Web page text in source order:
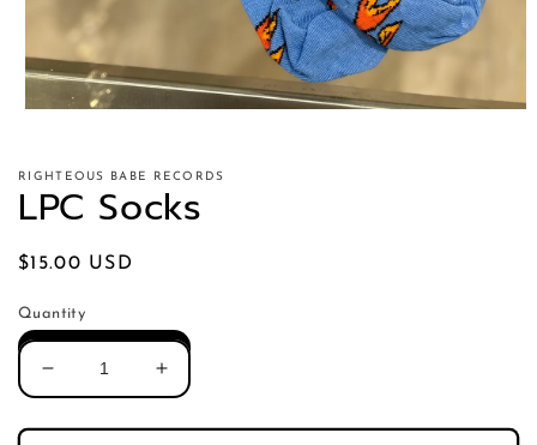
RIGHTEOUS BABE RECORDS
LPC Socks
Regular
$15.00 USD
Quantity
Decrease
quantity
for
Increase
quantity
for